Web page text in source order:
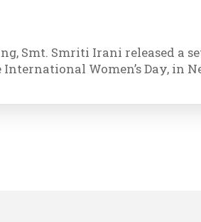
Smt. Smriti Irani released a
International Women’s Day, in